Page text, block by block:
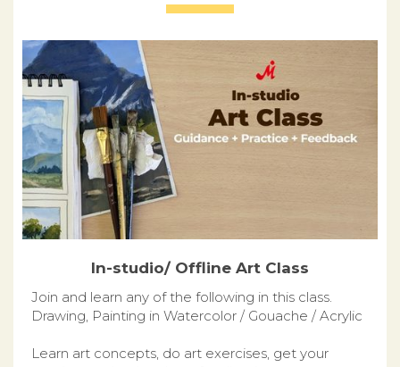
In-studio/ Offline Art Class
Join and learn any of the following in this class.
Drawing, Painting in Watercolor / Gouache / Acrylic
Learn art concepts, do art exercises, get your